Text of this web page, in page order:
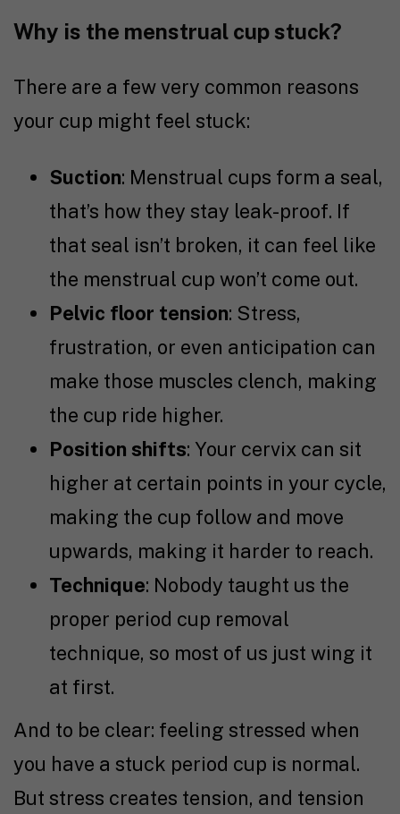
Why is the menstrual cup stuck?
There are a few very common reasons
your cup might feel stuck:
Suction: Menstrual cups form a seal,
that’s how they stay leak-proof. If
that seal isn’t broken, it can feel like
the menstrual cup won’t come out.
Pelvic floor tension: Stress,
frustration, or even anticipation can
make those muscles clench, making
the cup ride higher.
Position shifts: Your cervix can sit
higher at certain points in your cycle,
making the cup follow and move
upwards, making it harder to reach.
Technique: Nobody taught us the
proper period cup removal
technique, so most of us just wing it
at first.
And to be clear: feeling stressed when
you have a stuck period cup is normal.
But stress creates tension, and tension